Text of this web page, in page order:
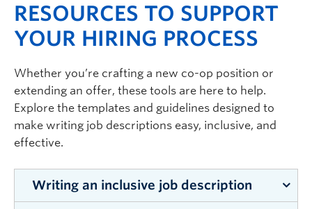
RESOURCES TO SUPPORT
YOUR HIRING PROCESS
Whether you’re crafting a new co-op position or
extending an offer, these tools are here to help.
Explore the templates and guidelines designed to
make writing job descriptions easy, inclusive, and
effective.
Writing an inclusive job description